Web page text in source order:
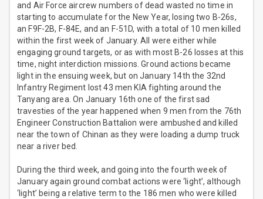
and Air Force aircrew numbers of dead wasted no time in
starting to accumulate for the New Year, losing two B-26s,
an F9F-2B, F-84E, and an F-51D, with a total of 10 men killed
within the first week of January. All were either while
engaging ground targets, or as with most B-26 losses at this
time, night interdiction missions. Ground actions became
light in the ensuing week, but on January 14th the 32nd
Infantry Regiment lost 43 men KIA fighting around the
Tanyang area. On January 16th one of the first sad
travesties of the year happened when 9 men from the 76th
Engineer Construction Battalion were ambushed and killed
near the town of Chinan as they were loading a dump truck
near a river bed.
During the third week, and going into the fourth week of
January again ground combat actions were ‘light’, although
‘light’ being a relative term to the 186 men who were killed